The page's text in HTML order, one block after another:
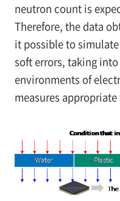
neutron count is
Therefore, the data
it possible to
soft errors, taking
environments of
measures